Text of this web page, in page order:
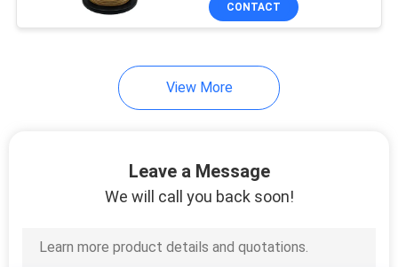
Power Line Filter
Switch Mode
CONTACT
View More
Leave a Message
We will call you back soon!